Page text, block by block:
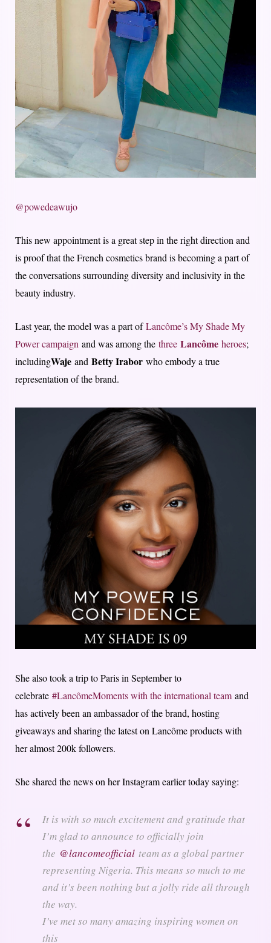
@powedeawujo
This new appointment is a great step in the right direction and
is proof that the French cosmetics brand is becoming a part of
the conversations surrounding diversity and inclusivity in the
beauty industry.
Last year, the model was a part ofLancôme’s My Shade My
Power campaign and was among the three Lancôme heroes;
includingWaje and Betty Irabor who embody a true
representation of the brand.
She also took a trip to Paris in September to
celebrate #LancômeMoments with the international team and
has actively been an ambassador of the brand, hosting
giveaways and sharing the latest on Lancôme products with
her almost 200k followers.
She shared the news on her Instagram earlier today saying:
It is with so much excitement and gratitude that
I’m glad to announce to officially join
the @lancomeofficial team as a global partner
representing Nigeria. This means so much to me
and it’s been nothing but a jolly ride all through
the way.
I’ve met so many amazing inspiring women on
this